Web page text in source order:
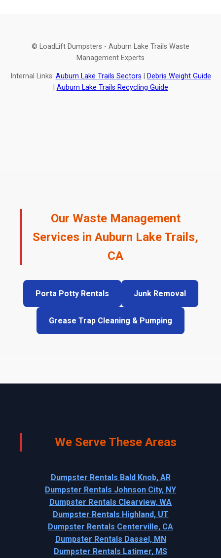
© LoadLift Dumpsters - Auburn Lake Trails Waste
Management Experts
Internal Links: Auburn Lake Trails Sectors
Debris Weight Guide
Auburn Lake Trails Recycling Guide
Our Waste Management
Services in Auburn Lake Trails,
CA
Porta Potty Rentals Junk Removal
Grease Trap Cleaning & Pumping
We Serve These Areas
Dumpster Rentals Bald Knob, AR
Dumpster Rentals Johnson City, NY
Dumpster Rentals Clearview, WA
Dumpster Rentals Highland, UT
Dumpster Rentals Centerville, CA
Dumpster Rentals Dassel, MN
Dumpster Rentals Latimer, MS